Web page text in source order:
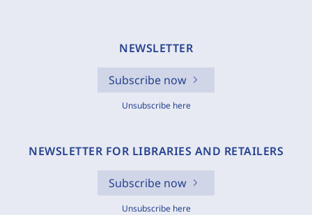
NEWSLETTER
Subscribe now
Unsubscribe here
NEWSLETTER FOR LIBRARIES AND RETAILERS
Subscribe now
Unsubscribe here